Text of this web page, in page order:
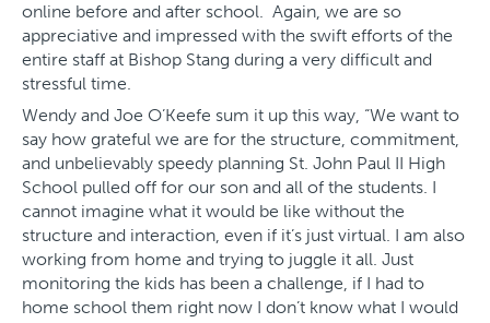
online before and after school. Again, we are so
appreciative and impressed with the swift efforts of the
entire staff at Bishop Stang during a very difficult and
stressful time.
Wendy and Joe O’Keefe sum it up this way, “We want to
say how grateful we are for the structure, commitment,
and unbelievably speedy planning St. John Paul II High
School pulled off for our son and all of the students. I
cannot imagine what it would be like without the
structure and interaction, even if it’s just virtual. I am also
working from home and trying to juggle it all. Just
monitoring the kids has been a challenge, if I had to
home school them right now I don’t know what I would